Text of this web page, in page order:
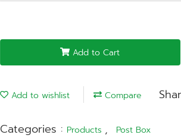
Add to Cart
Add to wishlist Compare
Categories : Products , Post Box